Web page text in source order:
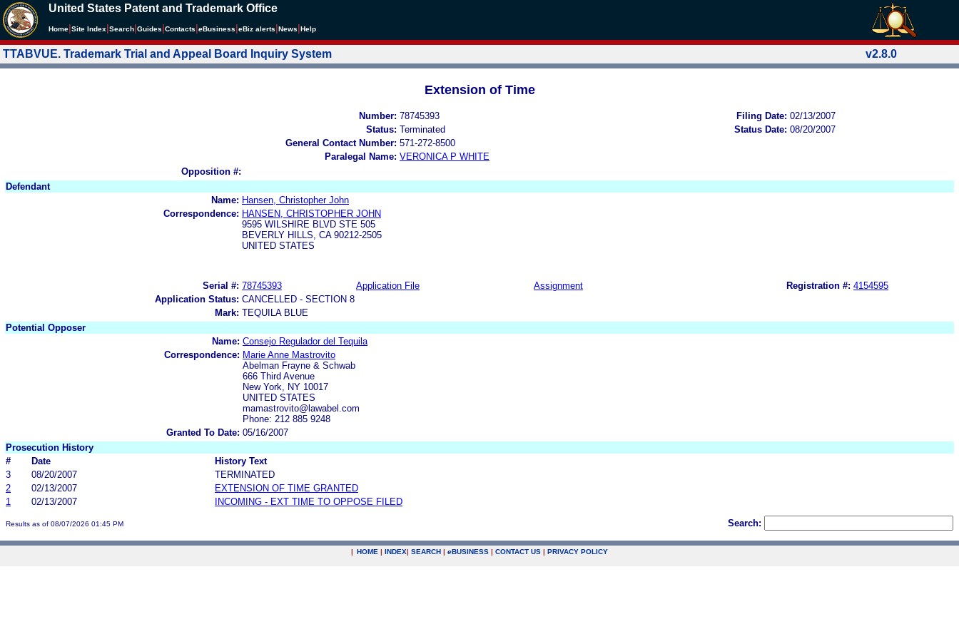
United States Patent and Trademark Office
Home Site Index Search Guides Contacts eBusiness eBiz alerts News Help
TTABVUE. Trademark Trial and Appeal Board Inquiry System v2.8.0
Extension of Time
Number: 78745393 Filing Date: 02/13/2007
Status: Terminated Status Date: 08/20/2007
General Contact Number: 571-272-8500
Paralegal Name: VERONICA P WHITE
Opposition #:
Defendant
Name: Hansen, Christopher John
Correspondence: HANSEN, CHRISTOPHER JOHN
9595 WILSHIRE BLVD STE 505
BEVERLY HILLS, CA 90212-2505
UNITED STATES
Serial #: 78745393 Application File Assignment Registration #: 4154595
Application Status: CANCELLED - SECTION 8
Mark: TEQUILA BLUE
Potential Opposer
Name: Consejo Regulador del Tequila
Correspondence: Marie Anne Mastrovito
Abelman Frayne & Schwab
666 Third Avenue
New York, NY 10017
UNITED STATES
mamastrovito@lawabel.com
Phone: 212 885 9248
Granted To Date: 05/16/2007
Prosecution History
#
Date
History Text
3
08/20/2007
TERMINATED
2
02/13/2007
EXTENSION OF TIME GRANTED
1
02/13/2007 INCOMING - EXT TIME TO OPPOSE FILED
Results as of 08/07/2026 01:45 PM Search:
| HOME | INDEX| SEARCH | eBUSINESS | CONTACT US | PRIVACY POLICY